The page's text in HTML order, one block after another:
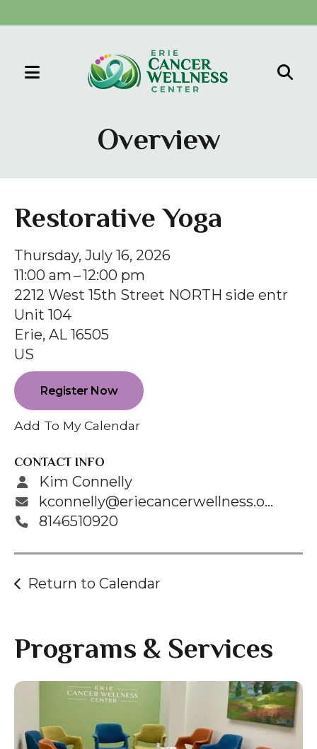
MENU
down
to
a
result.
Press
enter
to
go
to
the
selected
result.
Touch
device
users
use
touch
gestures.
Overview
Restorative Yoga
Thursday, July 16, 2026
11:00 am
12:00 pm
2212 West 15th Street NORTH side entr
Unit 104
Erie, AL 16505
US
Register Now
Add To My Calendar
CONTACT INFO
Kim Connelly
kconnelly@eriecancerwellness.org
8146510920
Return to Calendar
Programs & Services
Gallery